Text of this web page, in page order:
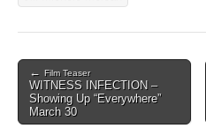
Post
navigation
← Film Teaser
WITNESS INFECTION –
Showing Up “Everywhere”
March 30